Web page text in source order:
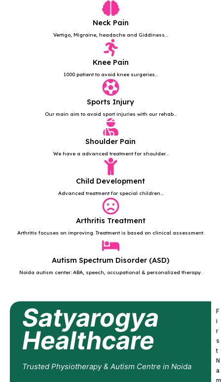
Neck Pain
Vertigo, Migraine, headache and Giddiness...
Knee Pain
1000 patient to avoid knee surgeries...
Sports Injury
Our main aim to avoid sport injuries with our rehab...
Shoulder Pain
We have a advanced treatment for shoulder...
Child Development
Advanced treatment for special children...
Arthritis Treatment
Arthritis focuses on improving. Treatment is based on clinical assessment.
Autism Spectrum Disorder (ASD)
Noida autism center: ABA, speech, occupational & personalized therapy.
Satyarogya
Healthcare
Trusted Physiotherapy & Autism Centre in Noida
F
i
r
s
t
N
a
m